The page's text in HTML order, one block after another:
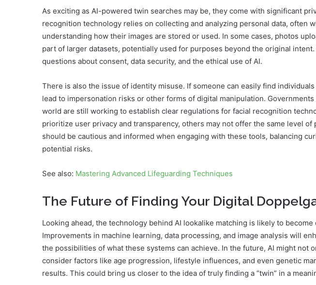
As exciting as AI-powered twin searches may be, they come with significant
recognition technology relies on collecting and analyzing personal data, often
understanding how their images are stored or used. In some cases, photos
part of larger datasets, potentially used for purposes beyond the original
questions about consent, data security, and the ethical use of AI.
There is also the issue of identity misuse. If someone can easily find
lead to impersonation risks or other forms of digital manipulation.
world are still working to establish clear regulations for facial recognition
prioritize user privacy and transparency, others may not offer the same level of
should be cautious and informed when engaging with these tools, balancing
potential risks.
See also: Mastering Advanced Lifeguarding Techniques
The Future of Finding Your Digital
Looking ahead, the technology behind AI lookalike matching is likely to become
Improvements in machine learning, data processing, and image analysis will
the possibilities of what these systems can achieve. In the future, AI might not
consider factors like age progression, lifestyle influences, and even genetic
results. This could bring us closer to the idea of truly finding a “twin” in a